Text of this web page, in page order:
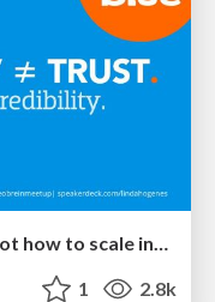
SEO Brein meetup: CTRL+C is not how to scale international SEO
1 2.8k